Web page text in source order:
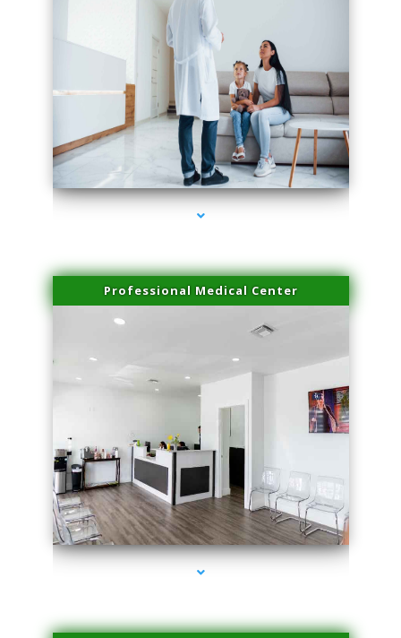
series-3000-Microneedling With Radio Frequency Coconut Grove
Professional Medical Center
series-4000-Microneedling With Radio Frequency Coconut Grove